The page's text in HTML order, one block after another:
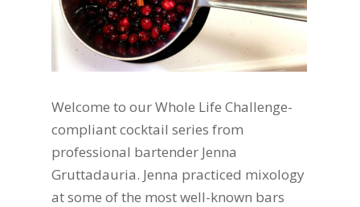
Welcome to our Whole Life Challenge-
compliant cocktail series from
professional bartender Jenna
Gruttadauria. Jenna practiced mixology
at some of the most well-known bars